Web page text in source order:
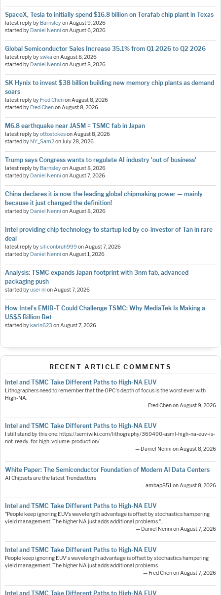
SpaceX, Tesla to initially spend $16.8 billion on Terafab chip plant in Texas
latest reply by BarnsleyonAugust 9, 2026
started by Daniel Nenni onAugust 6, 2026
Global Semiconductor Sales Increase 35.1% from Q1 2026 to Q2 2026
latest reply byswka onAugust 8, 2026
started by Daniel Nenni onAugust 8, 2026
SK Hynix to invest $38 billion building new memory chip plants as demand
soars
latest reply by Fred ChenonAugust 8, 2026
started by Fred ChenonAugust 8, 2026
M6.8 earthquake near JASM = TSMC fab in Japan
latest reply byottostokesonAugust 8, 2026
started by NY_Sam2onJuly 28, 2026
Trump says Congress wants to regulate AI industry 'out of business'
latest reply by BarnsleyonAugust 8, 2026
started by Daniel Nenni onAugust 7, 2026
China declares it is now the leading global chipmaking power — mainly
because it just changed the definition!
started by Daniel Nenni onAugust 8, 2026
Intel providing chip technology to startup led by co-investor of Tan in rare
deal
latest reply bysiliconbruh999onAugust 7, 2026
started by Daniel Nenni onAugust 1, 2026
Analysis: TSMC expands Japan footprint with 3nm fab, advanced
packaging push
started byuser nl onAugust 7, 2026
How Intel's EMIB-T Could Challenge TSMC: Why MediaTek Is Making a
US$5 Billion Bet
started bykarin623 onAugust 7, 2026
RECENT ARTICLE COMMENTS
Intel and TSMC Take Different Paths to High-NA EUV
Lithographers need to remember that the OPC's depth of focus is the worst ever with
High-NA.
— Fred Chen on August 9, 2026
Intel and TSMC Take Different Paths to High-NA EUV
I still stand by this one: https://semiwiki.com/lithography/369490-asml-high-na-euv-is-
not-ready-for-high-volume-production/
— Daniel Nenni on August 8, 2026
White Paper: The Semiconductor Foundation of Modern AI Data Centers
AI Chipsets are the latest Trendsetters
— ambap851 on August 8, 2026
Intel and TSMC Take Different Paths to High-NA EUV
"People keep ignoring EUV’s wavelength advantage is offset by stochastics hampering
yield management. The higher NA just adds additional problems."…
— Daniel Nenni on August 7, 2026
Intel and TSMC Take Different Paths to High-NA EUV
People keep ignoring EUV's wavelength advantage is offset by stochastics hampering
yield management. The higher NA just adds additional problems.
— Fred Chen on August 7, 2026
Intel and TSMC Take Different Paths to High-NA EUV